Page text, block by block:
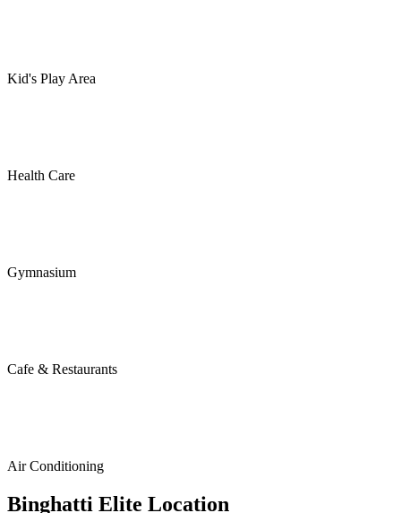
Kid's Play Area
Health Care
Gymnasium
Cafe & Restaurants
Air Conditioning
Binghatti Elite Location